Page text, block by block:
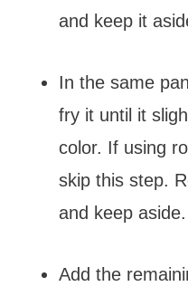
and keep it
In the same
fry it until it
color. If using
skip this step.
and keep aside.
Add the